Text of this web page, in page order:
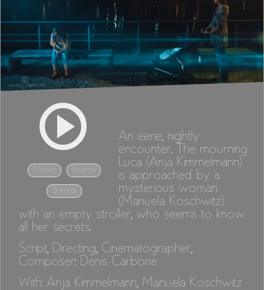
Movie Drama
Surreal
An eerie, nightly
encounter. The mourning
Luca (Anja Kimmelmann)
is approached by a
mysterious woman
(Manuela Koschwitz)
with an empty stroller, who seems to know
all her secrets.
Script, Directing, Cinematographer,
Composer: Denis Carbone
With: Anja Kimmelmann, Manuela Koschwitz